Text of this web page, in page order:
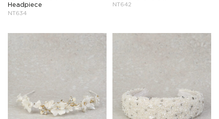
Headpiece
NT634
NT642